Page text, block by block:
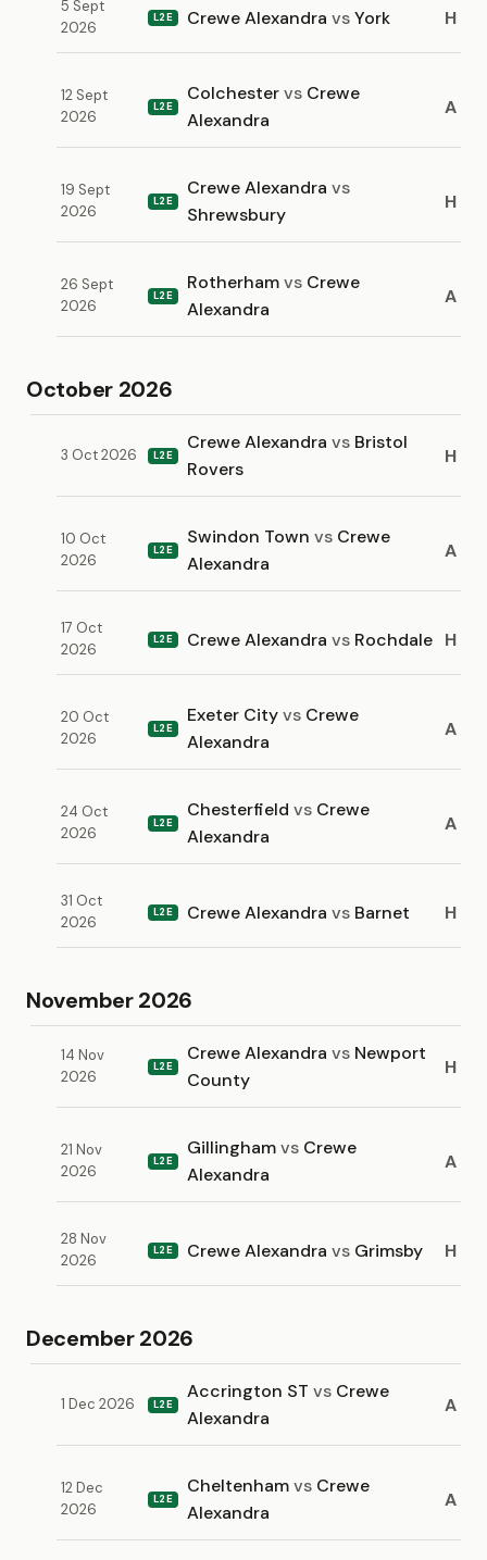
5 Sept
2026
L2E Crewe AlexandravsYork H
12 Sept
2026
L2E
Colchestervs Crewe
Alexandra
A
19 Sept
2026
L2E
Crewe Alexandravs
Shrewsbury
H
26 Sept
2026
L2E
Rotherhamvs Crewe
Alexandra
A
October 2026
3 Oct 2026 L2E
Crewe Alexandravs Bristol
Rovers
H
10 Oct
2026
L2E
Swindon Townvs Crewe
Alexandra
A
17 Oct
2026
L2E Crewe Alexandravs Rochdale H
20 Oct
2026
L2E
Exeter Cityvs Crewe
Alexandra
A
24 Oct
2026
L2E
Chesterfieldvs Crewe
Alexandra
A
31 Oct
2026
L2E Crewe Alexandravs Barnet H
November 2026
14 Nov
2026
L2E
Crewe Alexandravs Newport
County
H
21 Nov
2026
L2E
Gillinghamvs Crewe
Alexandra
A
28 Nov
2026
L2E Crewe Alexandravs Grimsby H
December 2026
1 Dec 2026 L2E
Accrington STvs Crewe
Alexandra
A
12 Dec
2026
L2E
Cheltenhamvs Crewe
Alexandra
A